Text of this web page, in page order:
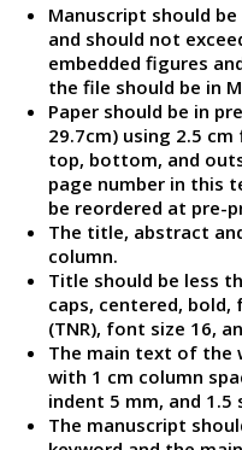
Manuscript should
and should not
embedded figures
the file should be in
Paper should be in
29.7cm) using 2.5
top, bottom, and
page number in this
be reordered at pre-
The title, abstract
column.
Title should be less
caps, centered, bold,
(TNR), font size 16,
The main text of the
with 1 cm column
indent 5 mm, and 1.5
The manuscript